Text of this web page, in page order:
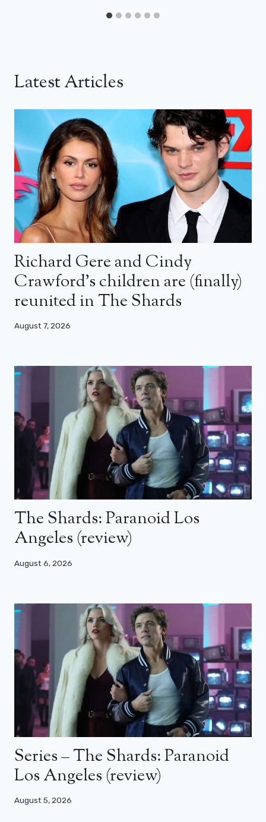
Latest Articles
Richard Gere and Cindy
Crawford’s children are (finally)
reunited in The Shards
August 7, 2026
The Shards: Paranoid Los
Angeles (review)
August 6, 2026
Series – The Shards: Paranoid
Los Angeles (review)
August 5, 2026